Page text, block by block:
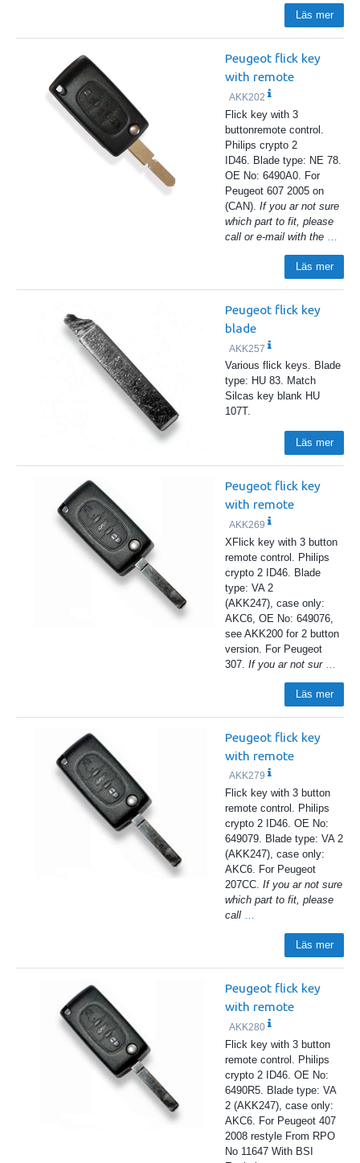
Läs mer
Peugeot flick key
with remote
AKK202
Flick key with 3
buttonremote control.
Philips crypto 2
ID46. Blade type: NE 78.
OE No: 6490A0. For
Peugeot 607 2005 on
(CAN). If you ar not sure
which part to fit, please
call or e-mail with the
Läs mer
Peugeot flick key
blade
AKK257
Various flick keys. Blade
type: HU 83. Match
Silcas key blank HU
107T.
Läs mer
Peugeot flick key
with remote
AKK269
XFlick key with 3 button
remote control. Philips
crypto 2 ID46. Blade
type: VA 2
(AKK247), case only:
AKC6, OE No: 649076,
see AKK200 for 2 button
version. For Peugeot
307. If you ar not sur
Läs mer
Peugeot flick key
with remote
AKK279
Flick key with 3 button
remote control. Philips
crypto 2 ID46. OE No:
649079. Blade type: VA 2
(AKK247), case only:
AKC6. For Peugeot
207CC. If you ar not sure
which part to fit, please
call …
Läs mer
Peugeot flick key
with remote
AKK280
Flick key with 3 button
remote control. Philips
crypto 2 ID46. OE No:
6490R5. Blade type: VA
2 (AKK247), case only:
AKC6. For Peugeot 407
2008 restyle From RPO
No 11647 With BSI